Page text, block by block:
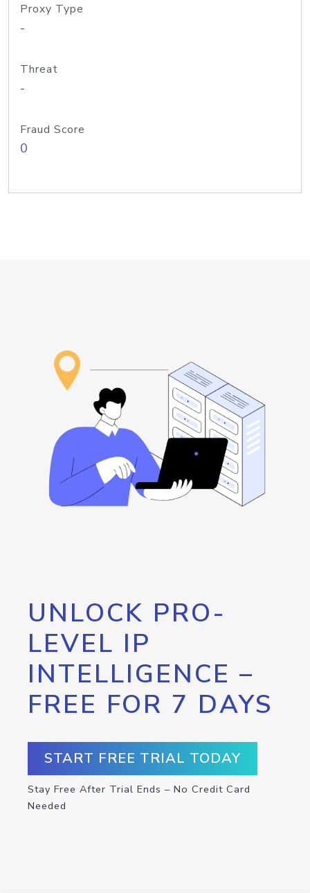
Proxy Type
-
Threat
-
Fraud Score
0
UNLOCK PRO-
LEVEL IP
INTELLIGENCE –
FREE FOR 7 DAYS
START FREE TRIAL TODAY
Stay Free After Trial Ends – No Credit Card
Needed